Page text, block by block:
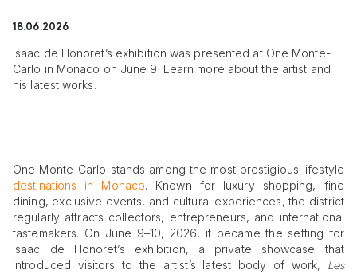
18.06.2026
Isaac de Honoret’s exhibition was presented at One Monte-
Carlo in Monaco on June 9. Learn more about the artist and
his latest works.
One Monte-Carlo stands among the most prestigious lifestyle
destinations in Monaco. Known for luxury shopping, fine
dining, exclusive events, and cultural experiences, the district
regularly attracts collectors, entrepreneurs, and international
tastemakers. On June 9–10, 2026, it became the setting for
Isaac de Honoret’s exhibition, a private showcase that
introduced visitors to the artist’s latest body of work,
Les